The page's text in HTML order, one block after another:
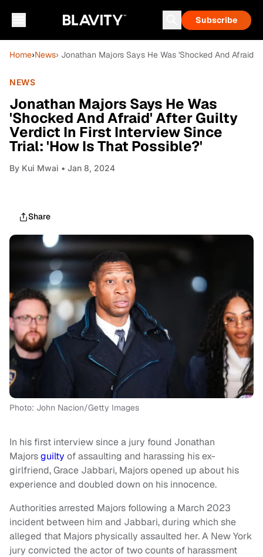
Subscribe
Home›News› Jonathan Majors Says He Was 'Shocked And
NEWS
Jonathan Majors Says He Was
'Shocked And Afraid' After Guilty
Verdict In First Interview Since
Trial: 'How Is That Possible?'
By Kui Mwai • Jan 8, 2024
Share
Photo: John Nacion/Getty Images
In his first interview since a jury found Jonathan
Majorsguilty of assaulting and harassing his ex-
girlfriend, Grace Jabbari, Majors opened up about his
experience and doubled down on his innocence.
Authorities arrested Majors following a March 2023
incident between him and Jabbari, during which she
alleged that Majors physically assaulted her. A New York
jury convicted the actor of two counts of harassment